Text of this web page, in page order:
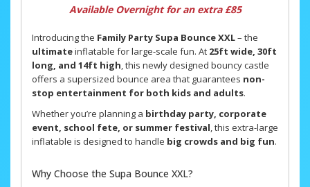
Available Overnight for an extra £85
Introducing the Family Party Supa Bounce XXL– the
ultimateinflatable for large-scale fun. At 25ft wide, 30ft
long, and 14ft high, this newly designed bouncy castle
offers a supersized bounce area that guarantees non-
stop entertainment for both kids and adults.
Whether you’re planning a birthday party, corporate
event, school fete, or summer festival, this extra-large
inflatable is designed to handle big crowds and big fun.
Why Choose the Supa Bounce XXL?